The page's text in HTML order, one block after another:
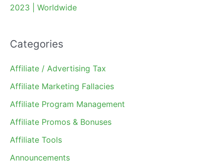
2023 | Worldwide
Categories
Affiliate / Advertising Tax
Affiliate Marketing Fallacies
Affiliate Program Management
Affiliate Promos & Bonuses
Affiliate Tools
Announcements